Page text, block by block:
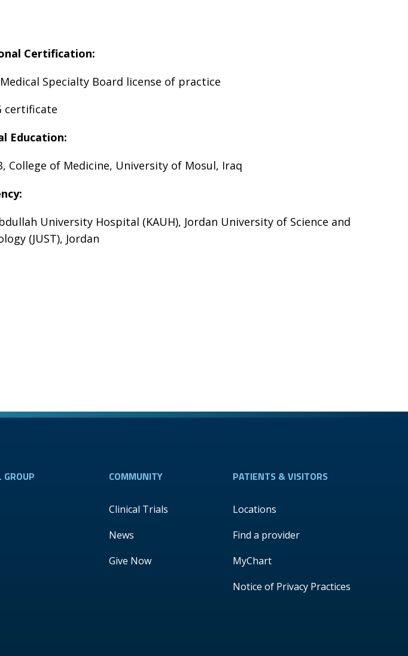
Certification:
Specialty Board license of practice
certificate
Education:
College of Medicine, University of Mosul, Iraq
University Hospital (KAUH), Jordan University of Science and
(JUST), Jordan
GROUP COMMUNITY
Clinical Trials
News
Give Now
PATIENTS & VISITORS
Locations
Find a provider
MyChart
Notice of Privacy Practices